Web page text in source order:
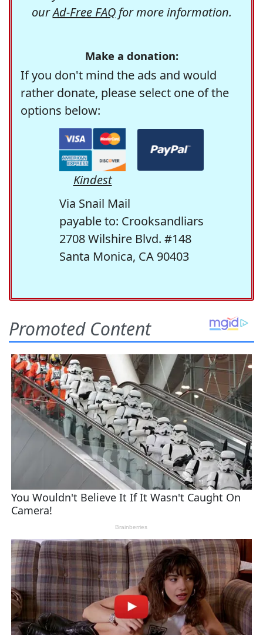
ourAd-Free FAQfor more information.
Make a donation:
If you don't mind the ads and would
rather donate, please select one of the
options below:
Kindest
Via Snail Mail
payable to: Crooksandliars
2708 Wilshire Blvd. #148
Santa Monica, CA 90403